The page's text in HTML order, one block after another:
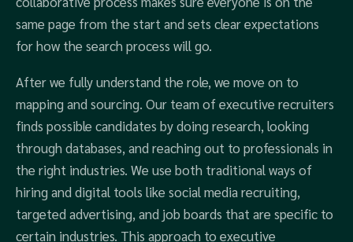
same page from the start and sets clear expectations
for how the search process will go.
After we fully understand the role, we move on to
mapping and sourcing. Our team of executive recruiters
finds possible candidates by doing research, looking
through databases, and reaching out to professionals in
the right industries. We use both traditional ways of
hiring and digital tools like social media recruiting,
targeted advertising, and job boards that are specific to
certain industries. This approach to executive